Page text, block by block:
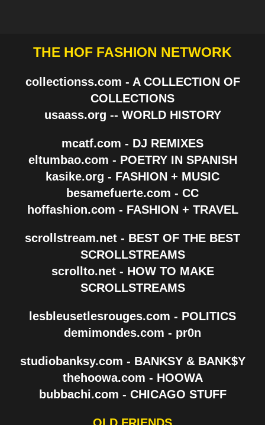
THE HOF FASHION NETWORK
collectionss.com - A COLLECTION OF
COLLECTIONS
usaass.org -- WORLD HISTORY
mcatf.com - DJ REMIXES
eltumbao.com - POETRY IN SPANISH
kasike.org - FASHION + MUSIC
besamefuerte.com - CC
hoffashion.com - FASHION + TRAVEL
scrollstream.net - BEST OF THE BEST
SCROLLSTREAMS
scrollto.net - HOW TO MAKE
SCROLLSTREAMS
lesbleusetlesrouges.com - POLITICS
demimondes.com - pr0n
studiobanksy.com - BANKSY & BANK$Y
thehoowa.com - HOOWA
bubbachi.com - CHICAGO STUFF